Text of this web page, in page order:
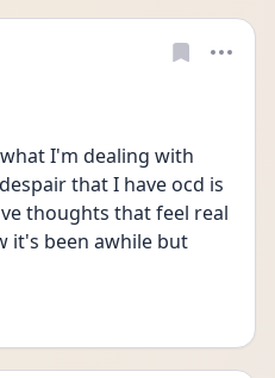
what I'm dealing with
that I have ocd is
thoughts that feel real
it's been awhile but